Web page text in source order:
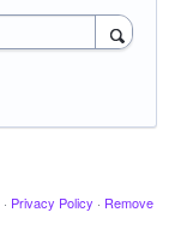
· Privacy Policy · Remove